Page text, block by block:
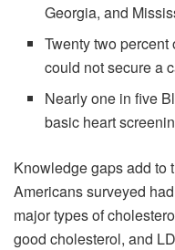
Georgia, and
Twenty two
could not secure a
Nearly one in five
basic heart
Knowledge gaps add to
Americans surveyed
major types of
good cholesterol, and